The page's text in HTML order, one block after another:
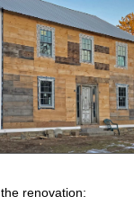
renovation: